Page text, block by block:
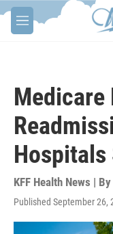
Skip to main content
M
e
Medicare
Hospitals
KFF Health News | By
Published September 26,